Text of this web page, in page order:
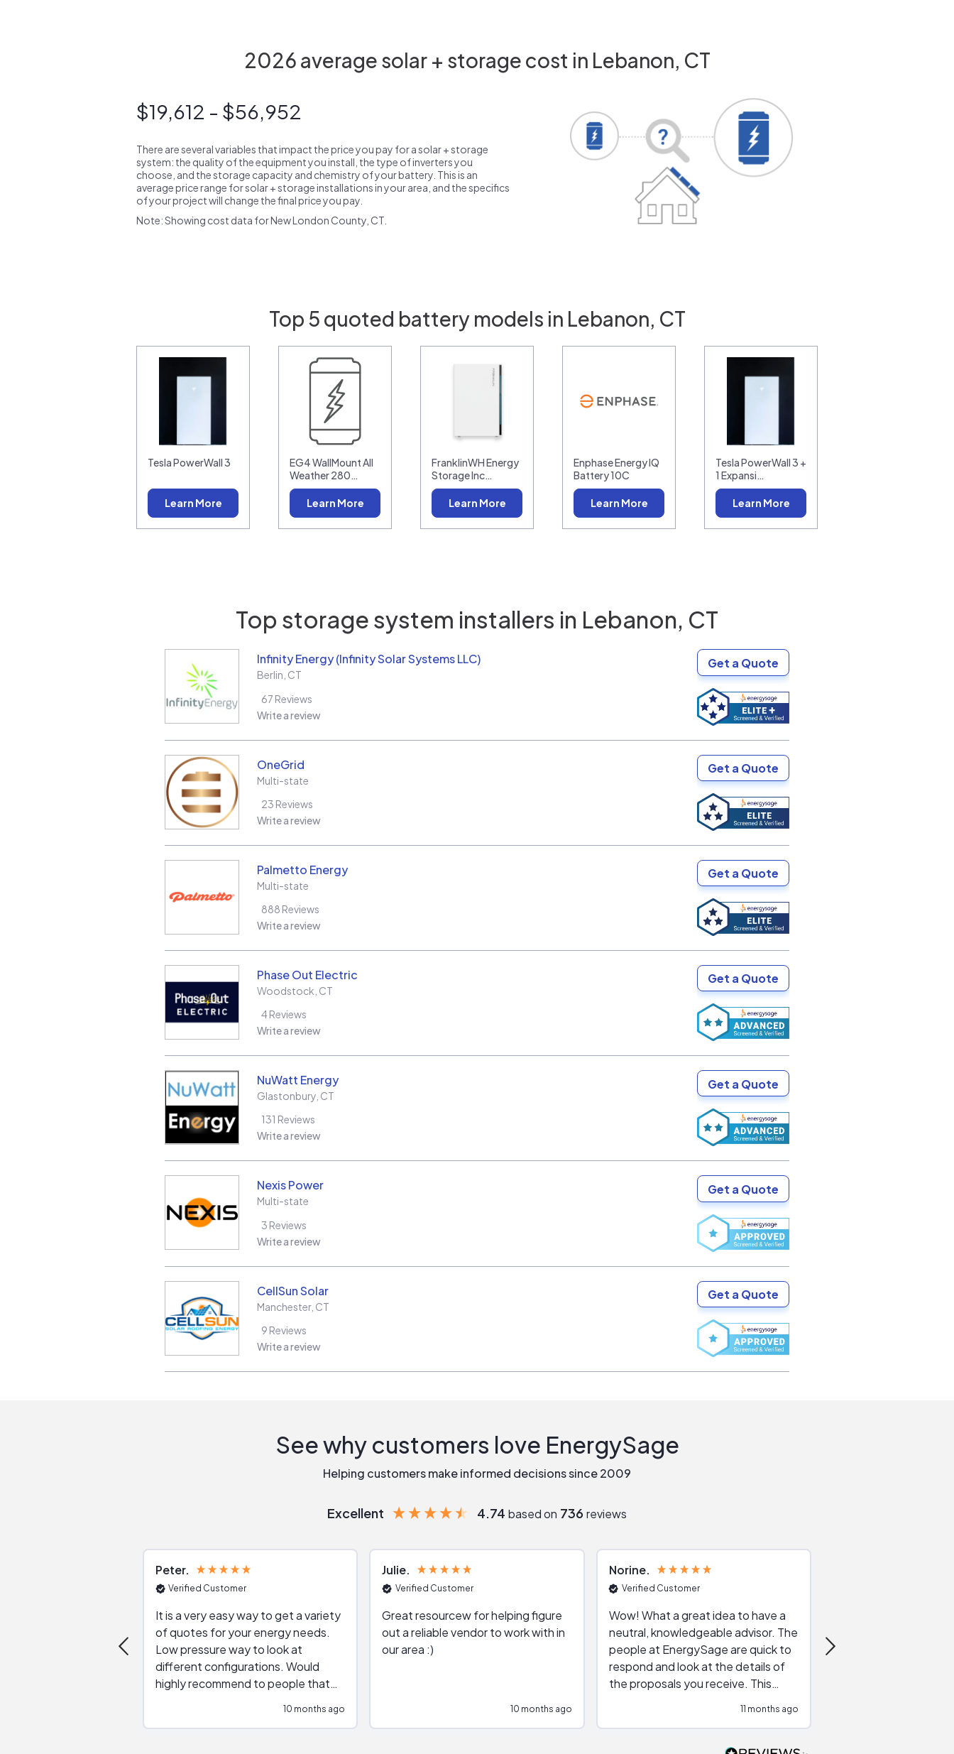
2026 average solar + storage cost in Lebanon, CT
$19,612 - $56,952
There are several variables that impact the price you pay for a solar + storage
system: the quality of the equipment you install, the type of inverters you
choose, and the storage capacity and chemistry of your battery. This is an
average price range for solar + storage installations in your area, and the specifics
of your project will change the final price you pay.
Note: Showing cost data for New London County, CT.
Top 5 quoted battery models in Lebanon, CT
Tesla PowerWall 3
Learn More
EG4 WallMount All
Weather 280…
Learn More
FranklinWH Energy
Storage Inc…
Learn More
Enphase Energy IQ
Battery 10C
Learn More
Tesla PowerWall 3 +
1 Expansi…
Learn More
Top storage system installers in Lebanon, CT
Infinity Energy (Infinity Solar Systems LLC)
Berlin CT
67 Reviews
Write a review
Get a Quote
OneGrid
Multi-state
23 Reviews
Write a review
Get a Quote
Palmetto Energy
Multi-state
888 Reviews
Write a review
Get a Quote
Phase Out Electric
Woodstock CT
4Reviews
Write a review
Get a Quote
NuWatt Energy
Glastonbury CT
131 Reviews
Write a review
Get a Quote
Nexis Power
Multi-state
3 Reviews
Write a review
Get a Quote
CellSun Solar
Manchester, CT
9 Reviews
Write a review
Get a Quote
See why customers love EnergySage
Helping customers make informed decisions since 2009
Excellent 4.74 based on 736 reviews
Peter
Verified Customer
It is a very easy way to get a variety
of quotes for your energy needs.
Low pressure way to look at
different configurations. Would
highly recommend to people that
10 months ago
Julie
Verified Customer
Great resourcew for helping figure
out a reliable vendor to work with in
our area :)
10 months ago
Norine
Verified Customer
Wow! What a great idea to have a
neutral, knowledgeable advisor. The
people at EnergySage are quick to
respond and look at the details of
the proposals you receive. This
impressions made by "slick" sales
11 months ago
very helpful, the live